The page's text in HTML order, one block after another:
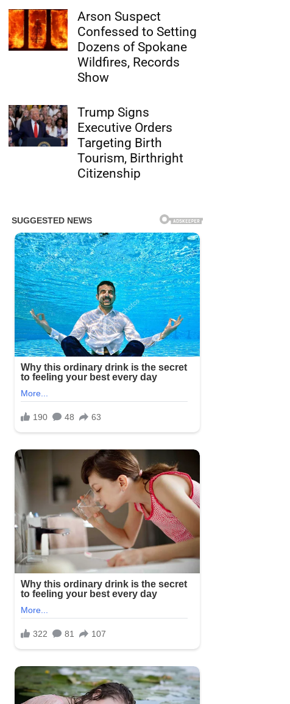
Arson Suspect
Confessed to Setting
Dozens of Spokane
Wildfires, Records
Show
Trump Signs
Executive Orders
Targeting Birth
Tourism, Birthright
Citizenship